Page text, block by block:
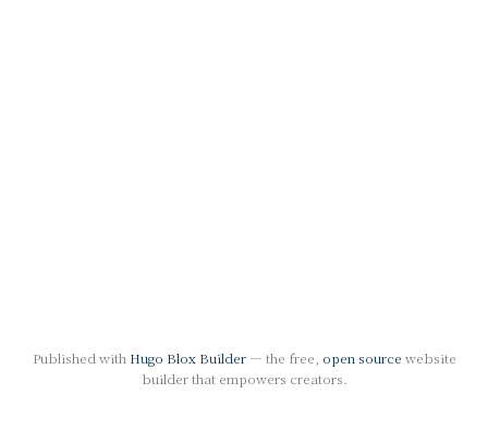
Published with Hugo Blox Builder— the free, open source website
builder that empowers creators.